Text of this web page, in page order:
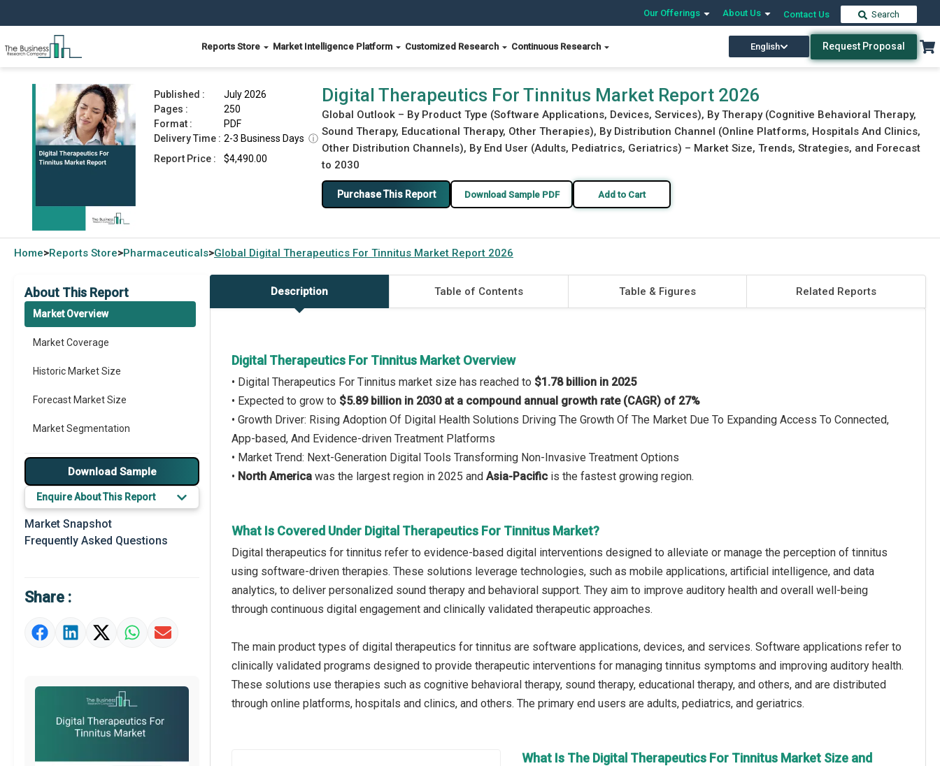
Our Offerings About Us Contact Us Search
Reports Store Market Intelligence Platform Customized Research Continuous Research English Request Proposal
Digital Therapeutics For Tinnitus Market Report 2026 Download Free Sample Buy Now
Published :
July 2026
Pages :
250
Format :
PDF
Delivery Time : 2-3 Business Days ⓘ
Report Price :
$4,490.00
Digital Therapeutics For Tinnitus Market Report 2026
Global Outlook – By Product Type (Software Applications, Devices, Services), By Therapy (Cognitive Behavioral Therapy,
Sound Therapy, Educational Therapy, Other Therapies), By Distribution Channel (Online Platforms, Hospitals And Clinics,
Other Distribution Channels), By End User (Adults, Pediatrics, Geriatrics) – Market Size, Trends, Strategies, and Forecast
to 2030
Purchase This Report Download Sample PDF Add to Cart
Home>Reports Store>Pharmaceuticals>Global Digital Therapeutics For Tinnitus Market Report 2026
About This Report
Market Overview
Market Coverage
Historic Market Size
Forecast Market Size
Market Segmentation
Major Drivers
Major Players
Key Market Trends
Prominent M&A
Market Definition
Market Value Definition
Download Sample
Enquire About This Report
Market Snapshot
Frequently Asked Questions
Share :
Description Table of Contents Table & Figures Related Reports
Digital Therapeutics For Tinnitus Market Overview
• Digital Therapeutics For Tinnitus market size has reached to $1.78 billion in 2025
• Expected to grow to $5.89 billion in 2030 at a compound annual growth rate (CAGR) of 27%
• Growth Driver: Rising Adoption Of Digital Health Solutions Driving The Growth Of The Market Due To Expanding Access To Connected,
App-based, And Evidence-driven Treatment Platforms
• Market Trend: Next-Generation Digital Tools Transforming Non-Invasive Treatment Options
• North America was the largest region in 2025 and Asia-Pacific is the fastest growing region.
What Is Covered Under Digital Therapeutics For Tinnitus Market?
Digital therapeutics for tinnitus refer to evidence-based digital interventions designed to alleviate or manage the perception of tinnitus
using software-driven therapies. These solutions leverage technologies, such as mobile applications, artificial intelligence, and data
analytics, to deliver personalized sound therapy and behavioral support. They aim to improve auditory health and overall well-being
through continuous digital engagement and clinically validated therapeutic approaches.
The main product types of digital therapeutics for tinnitus are software applications, devices, and services. Software applications refer to
clinically validated programs designed to provide therapeutic interventions for managing tinnitus symptoms and improving auditory health.
These solutions use therapies such as cognitive behavioral therapy, sound therapy, educational therapy, and others, and are distributed
through online platforms, hospitals and clinics, and others. The primary end users are adults, pediatrics, and geriatrics.
What Is The Digital Therapeutics For Tinnitus Market Size and